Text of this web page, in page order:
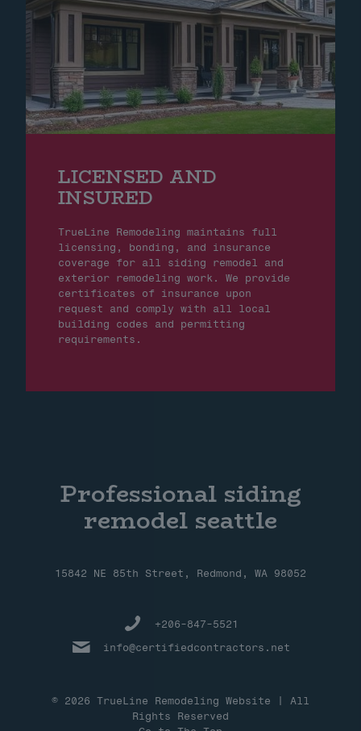
LICENSED AND
INSURED
TrueLine Remodeling maintains full
licensing, bonding, and insurance
coverage for all siding remodel and
exterior remodeling work. We provide
certificates of insurance upon
request and comply with all local
building codes and permitting
requirements.
Professional siding
remodel seattle
15842 NE 85th Street, Redmond, WA 98052
+206-847-5521
info@certifiedcontractors.net
© 2026 TrueLine Remodeling Website | All
Rights Reserved